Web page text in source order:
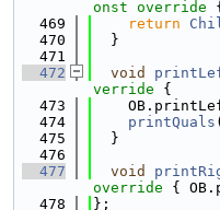
onst override {
  469
return
  470
  }
  471
  472
void
verride {
  473
  474
printQuals
  475
  }
  476
  477
void
override {
  478
};